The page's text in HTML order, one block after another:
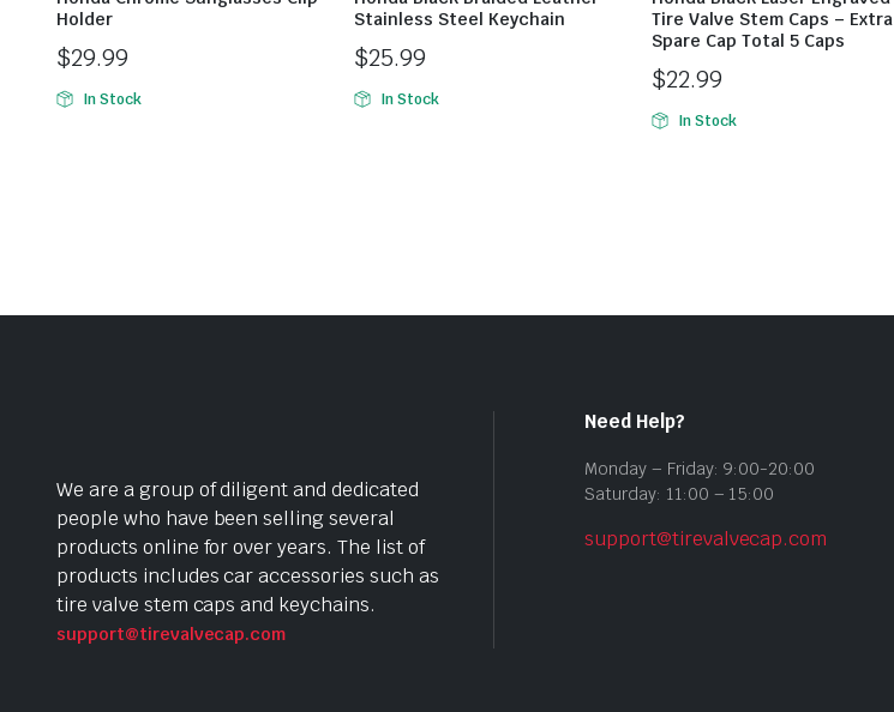
Holder
$29.99
In Stock
Stainless Steel Keychain
$25.99
In Stock
Tire Valve Stem Caps – Extra
Spare Cap Total 5 Caps
$22.99
In Stock
We are a group of diligent and dedicated
people who have been selling several
products online for over years. The list of
products includes car accessories such as
tire valve stem caps and keychains.
support@tirevalvecap.com
Need Help?
Monday – Friday: 9:00-20:00
Saturday: 11:00 – 15:00
support@tirevalvecap.com